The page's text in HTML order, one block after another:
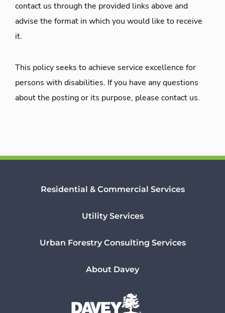
contact us through the provided links above and
advise the format in which you would like to receive
it.
This policy seeks to achieve service excellence for
persons with disabilities. If you have any questions
about the posting or its purpose, please contact us.
Residential & Commercial Services
Utility Services
Urban Forestry Consulting Services
About Davey